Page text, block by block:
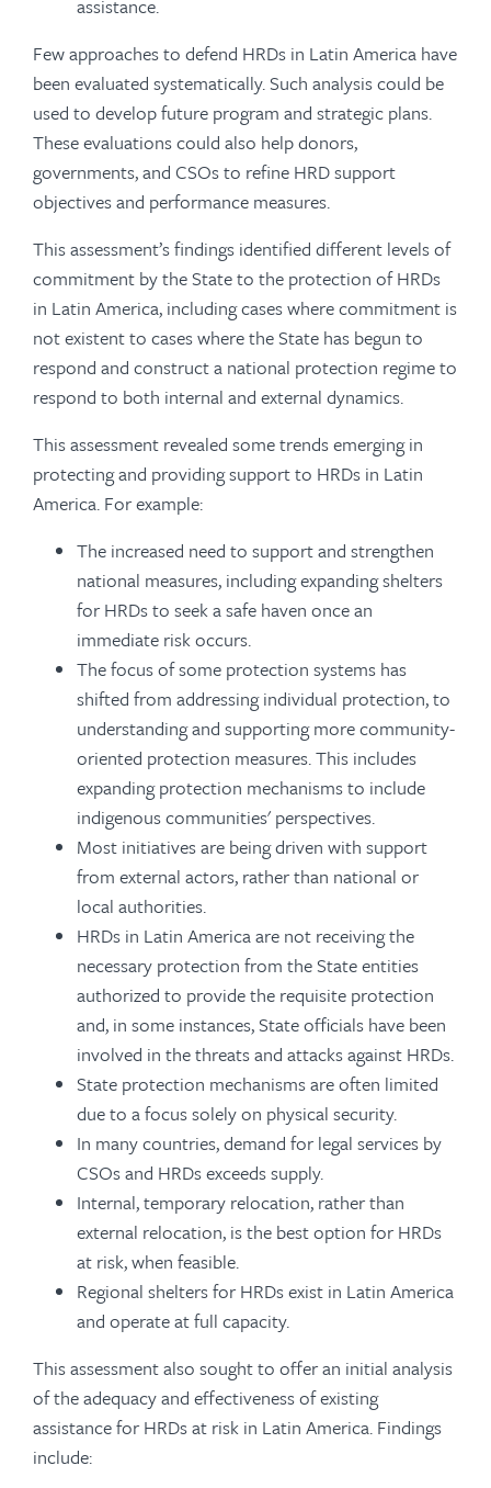
assistance.
Few approaches to defend HRDs in Latin America have
been evaluated systematically. Such analysis could be
used to develop future program and strategic plans.
These evaluations could also help donors,
governments, and CSOs to refine HRD support
objectives and performance measures.
This assessment’s findings identified different levels of
commitment by the State to the protection of HRDs
in Latin America, including cases where commitment is
not existent to cases where the State has begun to
respond and construct a national protection regime to
respond to both internal and external dynamics.
This assessment revealed some trends emerging in
protecting and providing support to HRDs in Latin
America. For example:
The increased need to support and strengthen
national measures, including expanding shelters
for HRDs to seek a safe haven once an
immediate risk occurs.
The focus of some protection systems has
shifted from addressing individual protection, to
understanding and supporting more community-
oriented protection measures. This includes
expanding protection mechanisms to include
indigenous communities' perspectives.
Most initiatives are being driven with support
from external actors, rather than national or
local authorities.
HRDs in Latin America are not receiving the
necessary protection from the State entities
authorized to provide the requisite protection
and, in some instances, State officials have been
involved in the threats and attacks against HRDs.
State protection mechanisms are often limited
due to a focus solely on physical security.
In many countries, demand for legal services by
CSOs and HRDs exceeds supply.
Internal, temporary relocation, rather than
external relocation, is the best option for HRDs
at risk, when feasible.
Regional shelters for HRDs exist in Latin America
and operate at full capacity.
This assessment also sought to offer an initial analysis
of the adequacy and effectiveness of existing
assistance for HRDs at risk in Latin America. Findings
include: